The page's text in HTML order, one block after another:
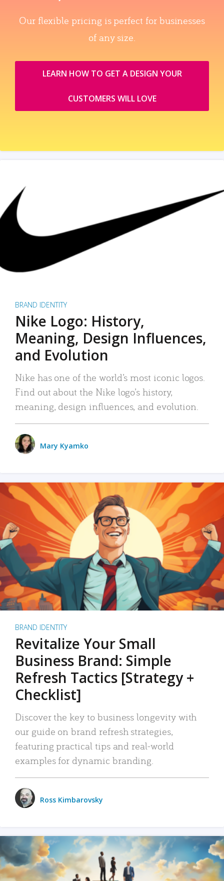
Our flexible pricing is perfect for businesses
of any size.
LEARN HOW TO GET A DESIGN YOUR
CUSTOMERS WILL LOVE
BRAND IDENTITY
Nike Logo: History,
Meaning, Design Influences,
and Evolution
Nike has one of the world’s most iconic logos.
Find out about the Nike logo’s history,
meaning, design influences, and evolution.
Mary Kyamko
BRAND IDENTITY
Revitalize Your Small
Business Brand: Simple
Refresh Tactics [Strategy +
Checklist]
Discover the key to business longevity with
our guide on brand refresh strategies,
featuring practical tips and real-world
examples for dynamic branding.
Ross Kimbarovsky